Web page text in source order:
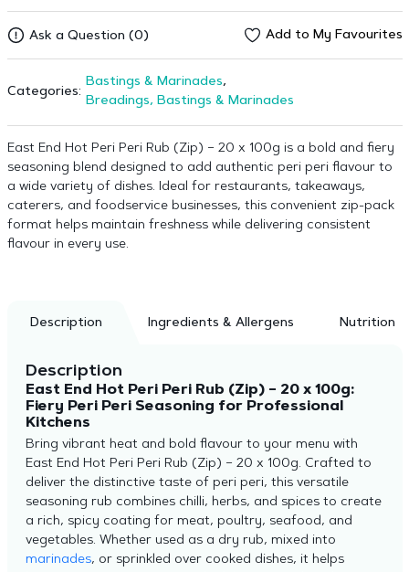
Ask a Question (0) Add to My Favourites
Categories:
Bastings & Marinades,
Breadings, Bastings & Marinades
East End Hot Peri Peri Rub (Zip) – 20 x 100g is a bold and fiery
seasoning blend designed to add authentic peri peri flavour to
a wide variety of dishes. Ideal for restaurants, takeaways,
caterers, and foodservice businesses, this convenient zip-pack
format helps maintain freshness while delivering consistent
flavour in every use.
Description Ingredients & Allergens Nutrition
Description
East End Hot Peri Peri Rub (Zip) – 20 x 100g:
Fiery Peri Peri Seasoning for Professional
Kitchens
Bring vibrant heat and bold flavour to your menu with
East End Hot Peri Peri Rub (Zip) – 20 x 100g. Crafted to
deliver the distinctive taste of peri peri, this versatile
seasoning rub combines chilli, herbs, and spices to create
a rich, spicy coating for meat, poultry, seafood, and
vegetables. Whether used as a dry rub, mixed into
marinades, or sprinkled over cooked dishes, it helps